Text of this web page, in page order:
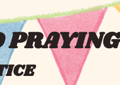
PRAYING